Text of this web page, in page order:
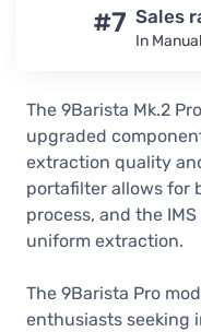
#7 Sales
In
The 9Barista Mk.2
upgraded
extraction quality
portafilter allows for
process, and the
uniform extraction.
The 9Barista Pro
enthusiasts seeking